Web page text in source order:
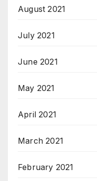
August 2021
July 2021
June 2021
May 2021
April 2021
March 2021
February 2021